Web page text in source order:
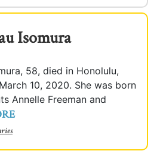
Isomura
58, died in Honolulu,
10, 2020. She was born
Annelle Freeman and